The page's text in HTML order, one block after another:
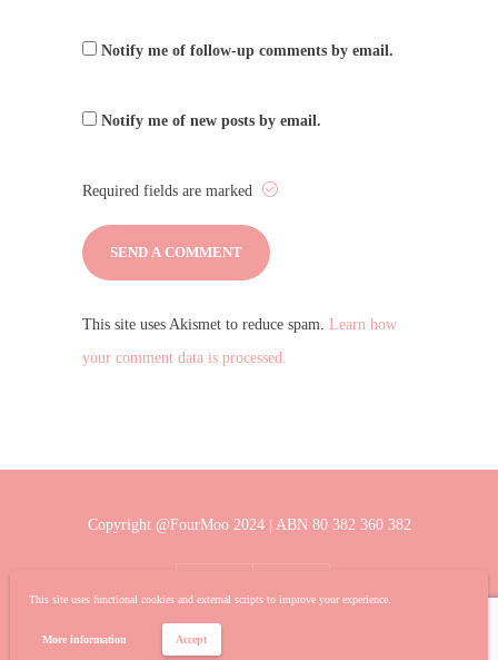
This site uses functional cookies and external scripts to improve your experience.
More information Accept
Notify me of follow-up comments by email.
Notify me of new posts by email.
Required fields are marked
This site uses Akismet to reduce spam. Learn how
your comment data is processed.
Copyright @FourMoo 2024 | ABN 80 382 360 382